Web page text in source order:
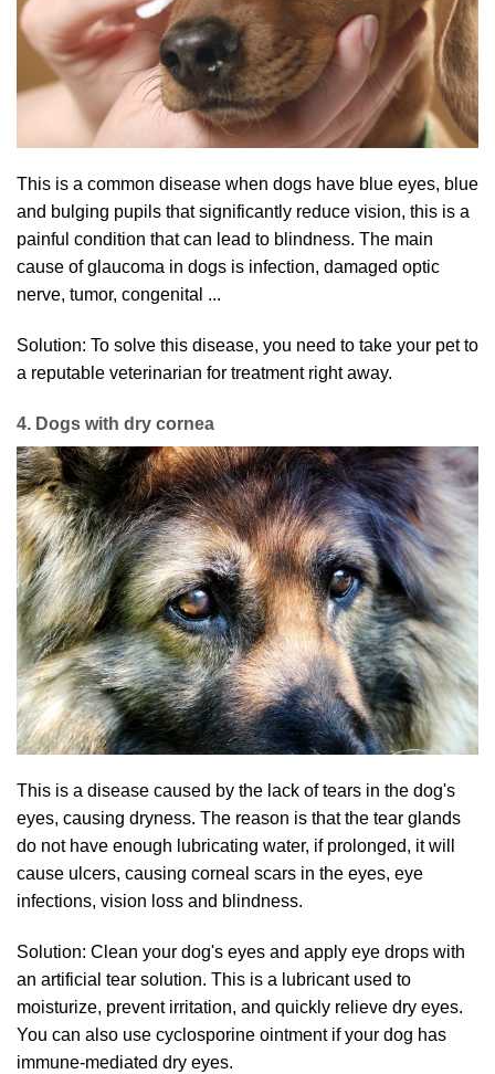
This is a common disease when dogs have blue eyes, blue
and bulging pupils that significantly reduce vision, this is a
painful condition that can lead to blindness. The main
cause of glaucoma in dogs is infection, damaged optic
nerve, tumor, congenital ...
Solution: To solve this disease, you need to take your pet to
a reputable veterinarian for treatment right away.
4. Dogs with dry cornea
This is a disease caused by the lack of tears in the dog's
eyes, causing dryness. The reason is that the tear glands
do not have enough lubricating water, if prolonged, it will
cause ulcers, causing corneal scars in the eyes, eye
infections, vision loss and blindness.
Solution: Clean your dog's eyes and apply eye drops with
an artificial tear solution. This is a lubricant used to
moisturize, prevent irritation, and quickly relieve dry eyes.
You can also use cyclosporine ointment if your dog has
immune-mediated dry eyes.